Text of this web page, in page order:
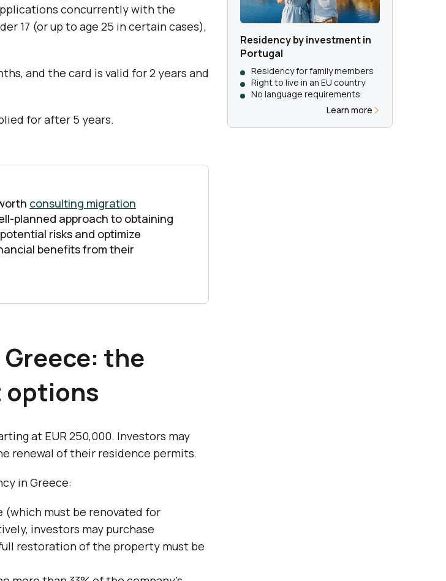
concurrently with the
17 (or up to age 25 in certain cases),
and the card is valid for 2 years and
for after 5 years.
Residency by investment in
Portugal
Residency for family members
Right to live in an EU country
No language requirements
Learn more
consulting migration
planned approach to obtaining
risks and optimize
benefits from their
the
options
at EUR 250,000. Investors may
renewal of their residence permits.
in Greece:
(which must be renovated for
investors may purchase
restoration of the property must be